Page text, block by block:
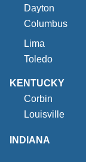
Dayton
Columbus
Lima
Toledo
KENTUCKY
Corbin
Louisville
INDIANA